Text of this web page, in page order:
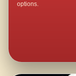
options.